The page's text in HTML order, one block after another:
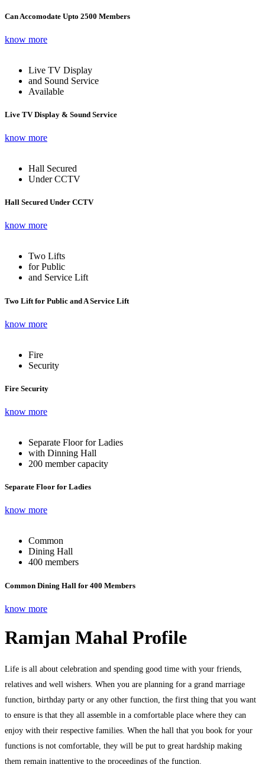
Can Accomodate Upto 2500 Members
know more
Live TV Display
and Sound Service
Available
Live TV Display & Sound Service
know more
Hall Secured
Under CCTV
Hall Secured Under CCTV
know more
Two Lifts
for Public
and Service Lift
Two Lift for Public and A Service Lift
know more
Fire
Security
Fire Security
know more
Separate Floor for Ladies
with Dinning Hall
200 member capacity
Separate Floor for Ladies
know more
Common
Dining Hall
400 members
Common Dining Hall for 400 Members
know more
Ramjan Mahal Profile
Life is all about celebration and spending good time with your friends,
relatives and well wishers. When you are planning for a grand marriage
function, birthday party or any other function, the first thing that you want
to ensure is that they all assemble in a comfortable place where they can
enjoy with their respective families. When the hall that you book for your
functions is not comfortable, they will be put to great hardship making
them remain inattentive to the proceedings of the function.